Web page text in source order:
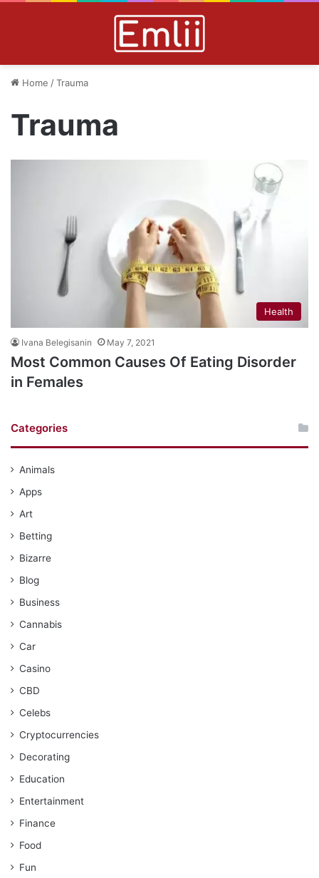
Home /Trauma
Trauma
Health
Ivana Belegisanin May 7, 2021
Most Common Causes Of Eating Disorder
in Females
Categories
Animals
Apps
Art
Betting
Bizarre
Blog
Business
Cannabis
Car
Casino
CBD
Celebs
Cryptocurrencies
Decorating
Education
Entertainment
Finance
Food
Fun